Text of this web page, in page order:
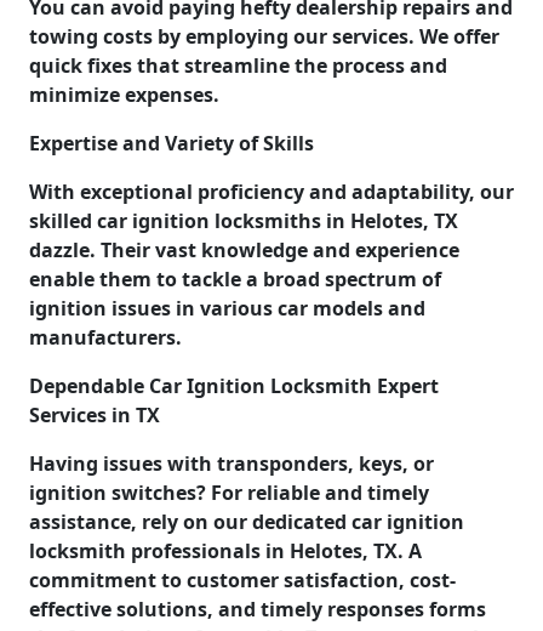
You can avoid paying hefty dealership repairs and
towing costs by employing our services. We offer
quick fixes that streamline the process and
minimize expenses.
Expertise and Variety of Skills
With exceptional proficiency and adaptability, our
skilled car ignition locksmiths in Helotes, TX
dazzle. Their vast knowledge and experience
enable them to tackle a broad spectrum of
ignition issues in various car models and
manufacturers.
Dependable Car Ignition Locksmith Expert
Services in TX
Having issues with transponders, keys, or
ignition switches? For reliable and timely
assistance, rely on our dedicated car ignition
locksmith professionals in Helotes, TX. A
commitment to customer satisfaction, cost-
effective solutions, and timely responses forms